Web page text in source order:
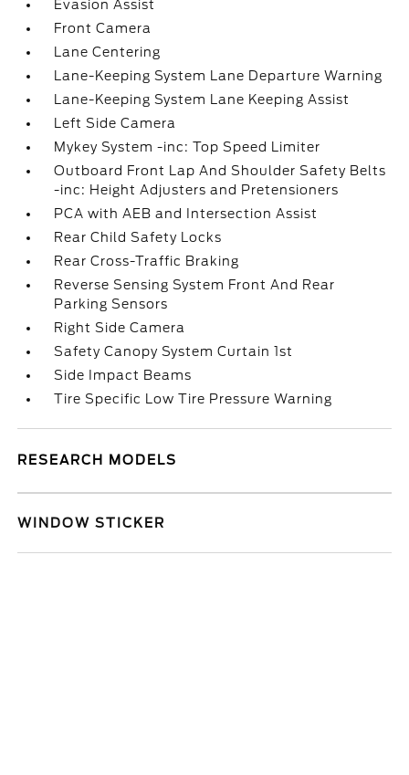
Evasion Assist
Front Camera
Lane Centering
Lane-Keeping System Lane Departure Warning
Lane-Keeping System Lane Keeping Assist
Left Side Camera
Mykey System -inc: Top Speed Limiter
Outboard Front Lap And Shoulder Safety Belts
-inc: Height Adjusters and Pretensioners
PCA with AEB and Intersection Assist
Rear Child Safety Locks
Rear Cross-Traffic Braking
Reverse Sensing System Front And Rear
Parking Sensors
Right Side Camera
Safety Canopy System Curtain 1st
Side Impact Beams
Tire Specific Low Tire Pressure Warning
RESEARCH MODELS
WINDOW STICKER